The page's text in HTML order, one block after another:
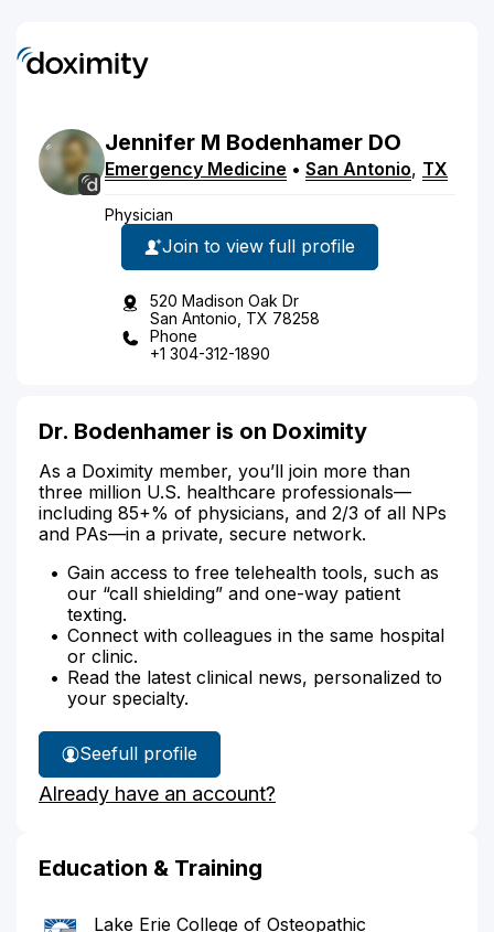
Jennifer M Bodenhamer DO
Emergency Medicine • San Antonio, TX
Physician
Join to view full profile
520 Madison Oak Dr
San Antonio, TX 78258
Phone
+1 304-312-1890
Dr. Bodenhamer is on Doximity
As a Doximity member, you’ll join more than
three million U.S. healthcare professionals—
including 85+% of physicians, and 2/3 of all NPs
and PAs—in a private, secure network.
Gain access to free telehealth tools, such as
our “call shielding” and one-way patient
texting.
Connect with colleagues in the same hospital
or clinic.
Read the latest clinical news, personalized to
your specialty.
See
Dr.
Bodenhamer's
full profile
Already have an account?
Education & Training
Lake Erie College of Osteopathic